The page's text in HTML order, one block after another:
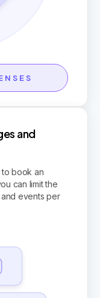
and
to book an
can limit the
events per